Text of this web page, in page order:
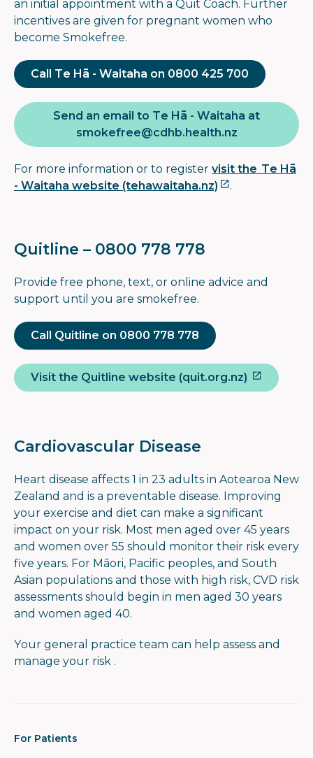
an initial appointment with a Quit Coach. Further
incentives are given for pregnant women who
become Smokefree.
Call Te Hā - Waitaha on 0800 425 700
Send an email to Te Hā - Waitaha at
smokefree@cdhb.health.nz
For more information or to register visit the Te Hā
- Waitaha website (tehawaitaha.nz)
.
Quitline – 0800 778 778
Provide free phone, text, or online advice and
support until you are smokefree.
Call Quitline on 0800 778 778
Visit the Quitline website (quit.org.nz)
Cardiovascular Disease
Heart disease affects 1 in 23 adults in Aotearoa New
Zealand and is a preventable disease. Improving
your exercise and diet can make a significant
impact on your risk. Most men aged over 45 years
and women over 55 should monitor their risk every
five years. For Māori, Pacific peoples, and South
Asian populations and those with high risk, CVD risk
assessments should begin in men aged 30 years
and women aged 40.
Your general practice team can help assess and
manage your risk .
For Patients